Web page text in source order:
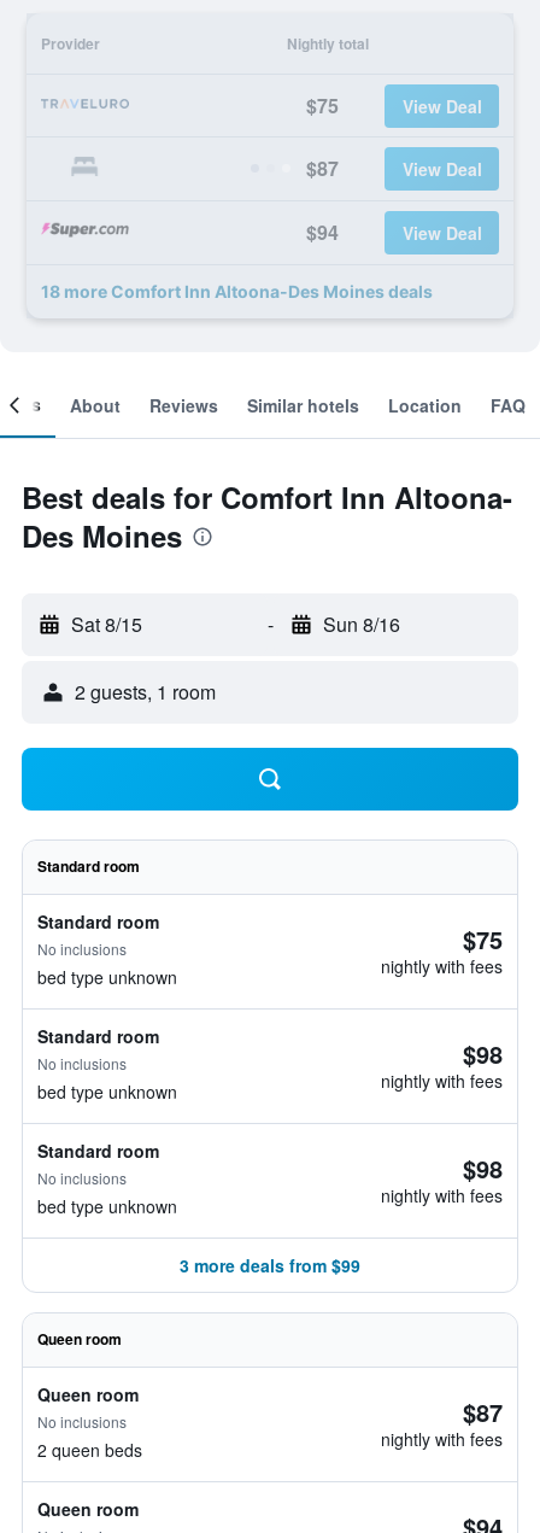
Provider Nightly total
$75 View Deal
$87 View Deal
$94 View Deal
18 more Comfort Inn Altoona-Des Moines deals
About Reviews Similar hotels Location FAQ
Best deals for Comfort Inn Altoona-
Des Moines
Sat 8/15 - Sun 8/16
2 guests, 1 room
Standard room
Standard room
No inclusions
bed type unknown
$75
nightly with fees
Standard room
No inclusions
bed type unknown
$98
nightly with fees
Standard room
No inclusions
bed type unknown
$98
nightly with fees
3 more deals from $99
Queen room
Queen room
No inclusions
2 queen beds
$87
nightly with fees
Queen room